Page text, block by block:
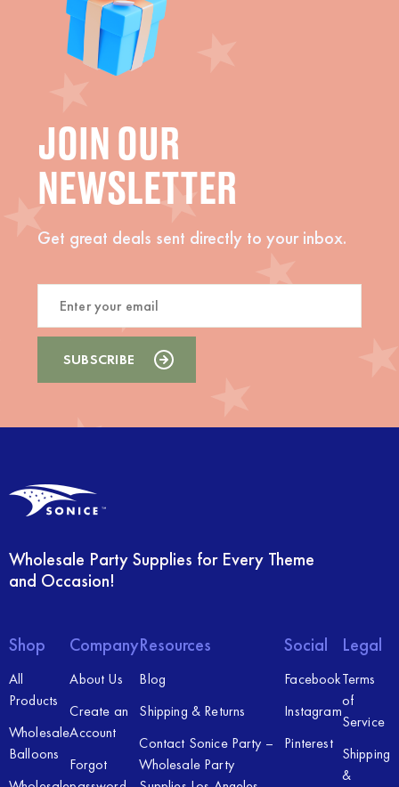
JOIN OUR
NEWSLETTER
Get great deals sent directly to your inbox.
Wholesale Party Supplies for Every Theme
and Occasion!
Shop
All
Products
Wholesale
Balloons
Company
About Us
Create an
Account
Forgot
Resources
Blog
Shipping & Returns
Contact Sonice Party –
Wholesale Party
Social
Facebook
Instagram
Pinterest
Legal
Terms
of
Service
Shipping
&